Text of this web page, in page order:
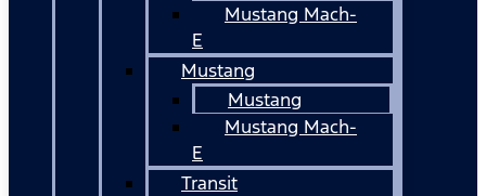
Mustang Mach-
E
Mustang
Mustang
Mustang Mach-
E
Transit